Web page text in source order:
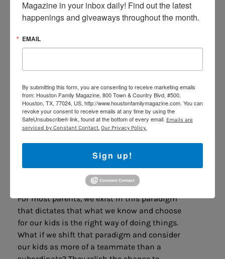
Motivate Themselves
motivating you kids to get up, do their work,
practice piano, and be on time, then you’ve
motivates them. Maybe its pleasing you,
maybe its accomplishing small tasks, or
maybe it’s something completely out of left
field. Talk to your kids, create a plan, and
when they succeed on their own.
Make Your Kids Part of the
For most parents, we exist in this paradigm
that dictates that what we know and choose
for our kids is the right way of doing things.
What if we shift that paradigm and consider
our kids as more of a teammate than a
Magazine in your inbox daily! Find out the latest
happenings and giveaways throughout the month.
EMAIL
By submitting this form, you are consenting to receive marketing emails
from: Houston Family Magazine, 800 Town & Country Blvd, #500,
Houston, TX, 77024, US, http://www.houstonfamilymagazine.com. You can
revoke your consent to receive emails at any time by using the
SafeUnsubscribe® link, found at the bottom of every email. Emails are
serviced by Constant Contact. Our Privacy Policy.
Sign up!